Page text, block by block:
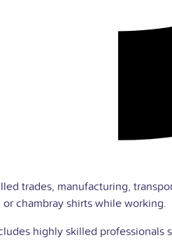
trades, manufacturing,
chambray shirts while working.
highly skilled